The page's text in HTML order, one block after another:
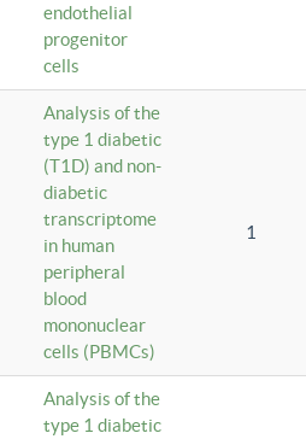
endothelial
progenitor
cells
Analysis of the
type 1 diabetic
(T1D) and non-
diabetic
transcriptome
in human
peripheral
blood
mononuclear
cells (PBMCs)
1
Analysis of the
type 1 diabetic